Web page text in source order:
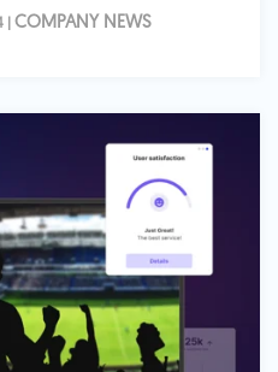
| COMPANY NEWS